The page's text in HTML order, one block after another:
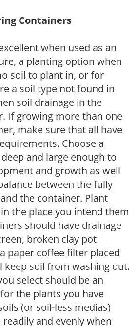
Containers
when used as an
a planting option when
soil to plant in, or for
a soil type not found in
soil drainage in the
If growing more than one
make sure that all have
Choose a
and large enough to
and growth as well
between the fully
the container. Plant
the place you intend them
should have drainage
broken clay pot
paper coffee filter placed
keep soil from washing out.
select should be an
the plants you have
(or soil-less medias)
and evenly when